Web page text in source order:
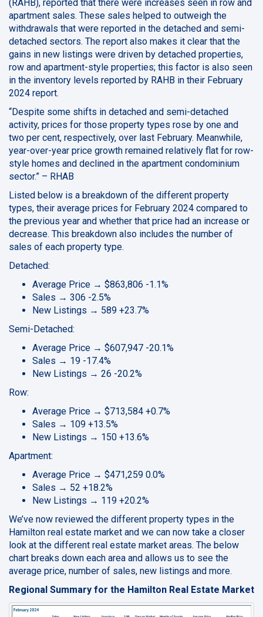
(RAHB), reported that there were increases seen in row and
apartment sales. These sales helped to outweigh the
withdrawals that were reported in the detached and semi-
detached sectors. The report also makes it clear that the
gains in new listings were driven by detached properties,
row and apartment-style properties; this factor is also seen
in the inventory levels reported by RAHB in their February
2024 report.
“Despite some shifts in detached and semi-detached
activity, prices for those property types rose by one and
two per cent, respectively, over last February. Meanwhile,
year-over-year price growth remained relatively flat for row-
style homes and declined in the apartment condominium
sector.” – RHAB
Listed below is a breakdown of the different property
types, their average prices for February 2024 compared to
the previous year and whether that price had an increase or
decrease. This breakdown also includes the number of
sales of each property type.
Detached:
Average Price → $863,806 -1.1%
Sales → 306 -2.5%
New Listings → 589 +23.7%
Semi-Detached:
Average Price → $607,947 -20.1%
Sales → 19 -17.4%
New Listings → 26 -20.2%
Row:
Average Price → $713,584 +0.7%
Sales → 109 +13.5%
New Listings → 150 +13.6%
Apartment:
Average Price → $471,259 0.0%
Sales → 52 +18.2%
New Listings → 119 +20.2%
We’ve now reviewed the different property types in the
Hamilton real estate market and we can now take a closer
look at the different real estate market areas. The below
chart breaks down each area and allows us to see the
average price, number of sales, new listings and more.
Regional Summary for the Hamilton Real Estate Market